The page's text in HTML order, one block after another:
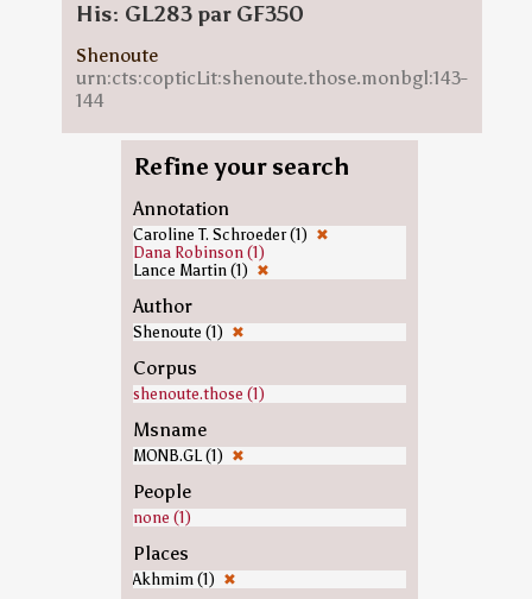
His: GL283 par GF350
Shenoute
urn:cts:copticLit:shenoute.those.monbgl:143-
144
Refine your search
Annotation
Caroline T. Schroeder (1) ✖
Dana Robinson (1)
Lance Martin (1) ✖
Author
Shenoute (1) ✖
Corpus
shenoute.those (1)
Msname
MONB.GL (1) ✖
People
none (1)
Places
Akhmim (1) ✖